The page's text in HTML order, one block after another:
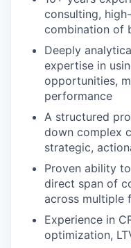
consulting,
combination of
Deeply
expertise in
opportunities,
performance
A structured
down complex
strategic,
Proven ability
direct span of
across multiple
Experience in
optimization,